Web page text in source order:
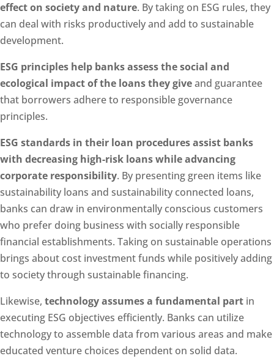
effect on society and nature. By taking on ESG rules, they
can deal with risks productively and add to sustainable
development.
ESG principles help banks assess the social and
ecological impact of the loans they giveand guarantee
that borrowers adhere to responsible governance
principles.
ESG standards in their loan procedures assist banks
with decreasing high-risk loans while advancing
corporate responsibility. By presenting green items like
sustainability loans and sustainability connected loans,
banks can draw in environmentally conscious customers
who prefer doing business with socially responsible
financial establishments. Taking on sustainable operations
brings about cost investment funds while positively adding
to society through sustainable financing.
Likewise, technology assumes a fundamental part in
executing ESG objectives efficiently. Banks can utilize
technology to assemble data from various areas and make
educated venture choices dependent on solid data.